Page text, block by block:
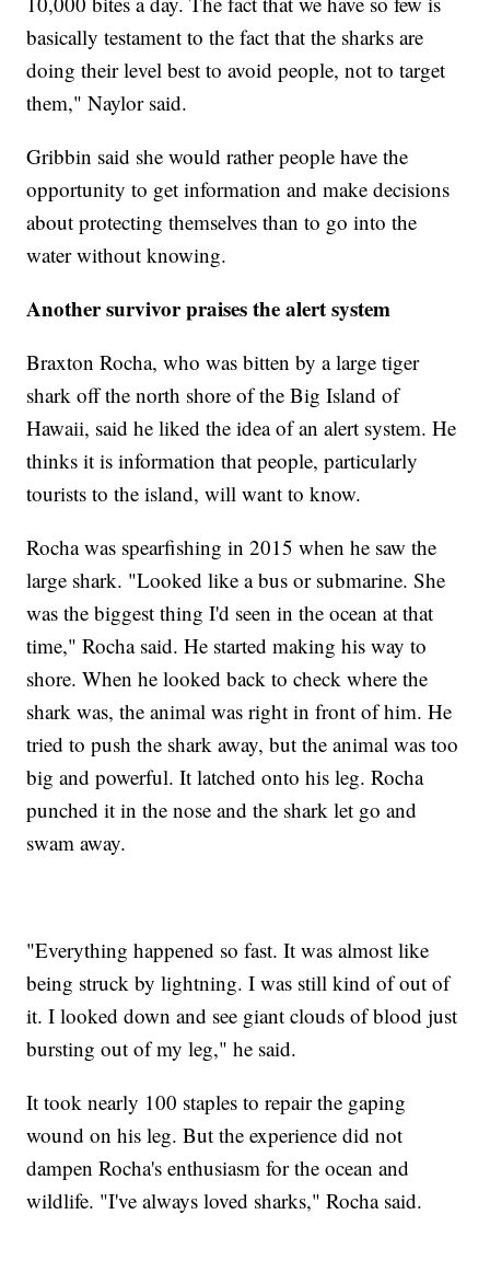
basically testament to the fact that the sharks are
doing their level best to avoid people, not to target
them," Naylor said.
Gribbin said she would rather people have the
opportunity to get information and make decisions
about protecting themselves than to go into the
water without knowing.
Another survivor praises the alert system
Braxton Rocha, who was bitten by a large tiger
shark off the north shore of the Big Island of
Hawaii, said he liked the idea of an alert system. He
thinks it is information that people, particularly
tourists to the island, will want to know.
Rocha was spearfishing in 2015 when he saw the
large shark. "Looked like a bus or submarine. She
was the biggest thing I'd seen in the ocean at that
time," Rocha said. He started making his way to
shore. When he looked back to check where the
shark was, the animal was right in front of him. He
tried to push the shark away, but the animal was too
big and powerful. It latched onto his leg. Rocha
punched it in the nose and the shark let go and
swam away.
"Everything happened so fast. It was almost like
being struck by lightning. I was still kind of out of
it. I looked down and see giant clouds of blood just
bursting out of my leg," he said.
It took nearly 100 staples to repair the gaping
wound on his leg. But the experience did not
dampen Rocha's enthusiasm for the ocean and
wildlife. "I've always loved sharks," Rocha said.